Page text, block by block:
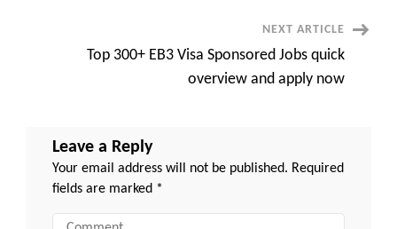
NEXT ARTICLE
Top 300+ EB3 Visa Sponsored Jobs quick
overview and apply now
Leave a Reply
Your email address will not be published. Required
fields are marked *
Comment